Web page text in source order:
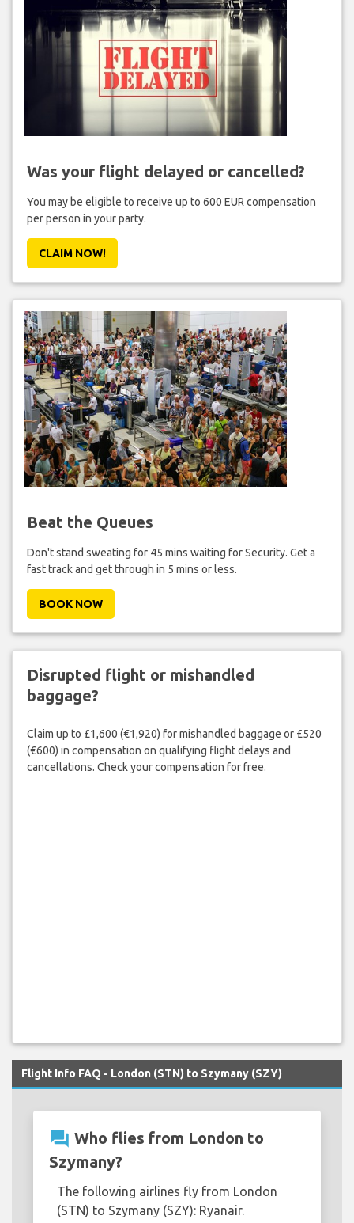
Was your flight delayed or cancelled?
You may be eligible to receive up to 600 EUR compensation
per person in your party.
CLAIM NOW!
Beat the Queues
Don't stand sweating for 45 mins waiting for Security. Get a
fast track and get through in 5 mins or less.
BOOK NOW
Disrupted flight or mishandled
baggage?
Claim up to £1,600 (€1,920) for mishandled baggage or £520
(€600) in compensation on qualifying flight delays and
cancellations. Check your compensation for free.
Flight Info FAQ - London (STN) to Szymany (SZY)
question_answer Who flies from London to
Szymany?
The following airlines fly from London
(STN) to Szymany (SZY): Ryanair.